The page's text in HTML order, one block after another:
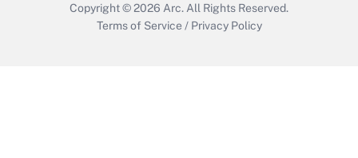
Copyright © 2026 Arc. All Rights Reserved.
Terms of Service / Privacy Policy